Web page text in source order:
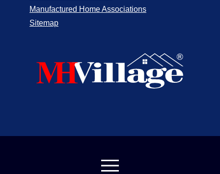
Manufactured Home Associations
Sitemap